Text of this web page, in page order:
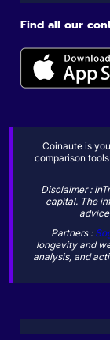
Find all our
Coinaute is
comparison
Disclaimer :
capital. The
Partners :
longevity and
analysis, and